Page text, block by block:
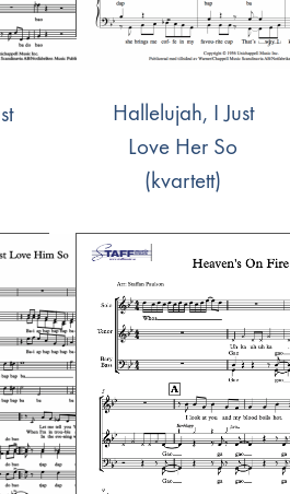
Hallelujah, I Just
Love Her So
(kvartett)